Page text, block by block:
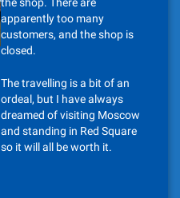
apparently too many
customers, and the shop is
closed.
The travelling is a bit of an
ordeal, but I have always
dreamed of visiting Moscow
and standing in Red Square
so it will all be worth it.